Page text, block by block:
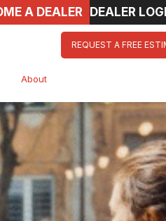
A DEALER DEALER
About
REQUEST A FREE